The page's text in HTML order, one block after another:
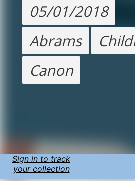
05/01/2018
Abrams
Canon
Sign in to track
your collection